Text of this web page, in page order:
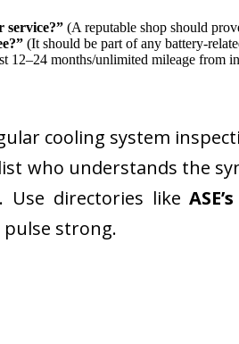
service?” (A reputable shop should
(It should be part of any battery-
12–24 months/unlimited mileage from
cooling system
who understands the
Use directories like
pulse strong.